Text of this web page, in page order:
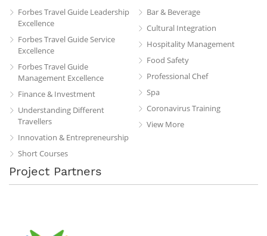
Forbes Travel Guide Leadership
Excellence
Forbes Travel Guide Service
Excellence
Forbes Travel Guide
Management Excellence
Finance & Investment
Understanding Different
Travellers
Innovation & Entrepreneurship
Short Courses
Bar & Beverage
Cultural Integration
Hospitality Management
Food Safety
Professional Chef
Spa
Coronavirus Training
View More
Project Partners